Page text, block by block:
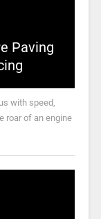
Paving
with speed,
roar of an engine